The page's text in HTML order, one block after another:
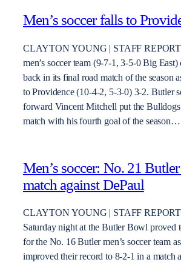
Men’s soccer falls to
CLAYTON YOUNG | STAFF
men’s soccer team (9-7-1, 3-5-0 Big
back in its final road match of the season
to Providence (10-4-2, 5-3-0) 3-2. Butler
forward Vincent Mitchell put the
match with his fourth goal of the season…
Men’s soccer: No. 21
match against DePaul
CLAYTON YOUNG | STAFF
Saturday night at the Butler Bowl proved
for the No. 16 Butler men’s soccer team
improved their record to 8-2-1 in a match